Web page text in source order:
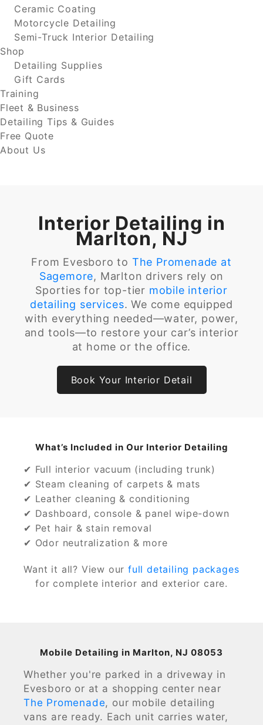
Ceramic Coating
Motorcycle Detailing
Semi-Truck Interior Detailing
Shop
Detailing Supplies
Gift Cards
Training
Fleet & Business
Detailing Tips & Guides
Free Quote
About Us
Interior Detailing in
Marlton, NJ
From Evesboro to The Promenade at
Sagemore, Marlton drivers rely on
Sporties for top-tier mobile interior
detailing services. We come equipped
with everything needed—water, power,
and tools—to restore your car’s interior
at home or the office.
Book Your Interior Detail
What’s Included in Our Interior Detailing
✔ Full interior vacuum (including trunk)
✔ Steam cleaning of carpets & mats
✔ Leather cleaning & conditioning
✔ Dashboard, console & panel wipe-down
✔ Pet hair & stain removal
✔ Odor neutralization & more
Want it all? View ourfull detailing packages
for complete interior and exterior care.
Mobile Detailing in Marlton, NJ 08053
Whether you're parked in a driveway in
Evesboro or at a shopping center near
The Promenade, our mobile detailing
vans are ready. Each unit carries water,